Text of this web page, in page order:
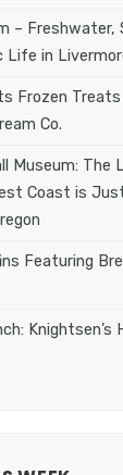
– Freshwater,
Life in
Frozen
Co.
Museum: The
Coast is
Featuring
Knightsen’s